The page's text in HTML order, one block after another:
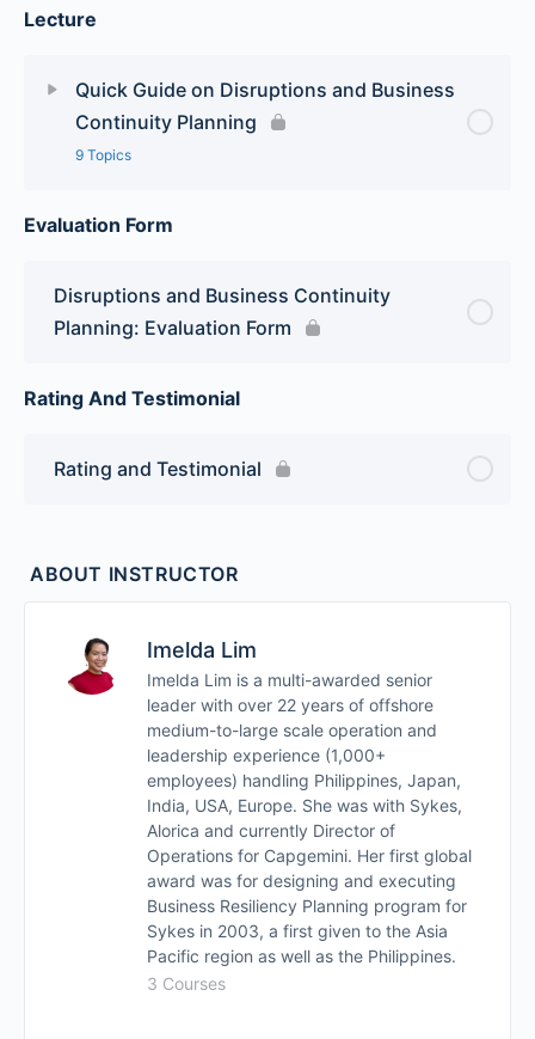
Lecture
Quick Guide on Disruptions and Business
Continuity Planning
9 Topics
Lesson Content
Module 1: Basic Definition and Differences
between BCP and Emergency Response
Module 5: Setting up BCP and Drills
Module 6: When crisis strikes, how do you
execute your BCP
Module 7: Protecting your BCP in Midst of Crisis
Module 8: Post Crisis Review
Module 9: How Often Should you Review and
Update your Company BCP
Evaluation Form
Disruptions and Business Continuity
Planning: Evaluation Form
Rating And Testimonial
Rating and Testimonial
ABOUT INSTRUCTOR
Imelda Lim
Imelda Lim is a multi-awarded senior
leader with over 22 years of offshore
medium-to-large scale operation and
leadership experience (1,000+
employees) handling Philippines, Japan,
India, USA, Europe. She was with Sykes,
Alorica and currently Director of
Operations for Capgemini. Her first global
award was for designing and executing
Business Resiliency Planning program for
Sykes in 2003, a first given to the Asia
Pacific region as well as the Philippines.
3 Courses